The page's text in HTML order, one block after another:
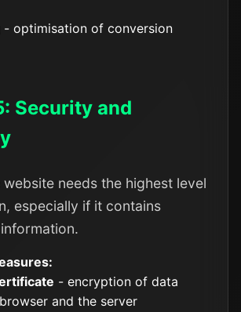
- optimisation of conversion
Security and
needs the highest level
especially if it contains
- encryption of data
and the server